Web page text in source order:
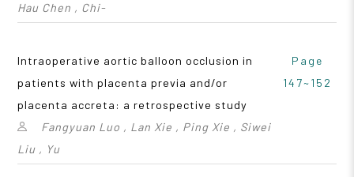
Hau Chen , Chi-
Intraoperative aortic balloon occlusion in
patients with placenta previa and/or
placenta accreta: a retrospective study
Fangyuan Luo , Lan Xie , Ping Xie , Siwei
Liu , Yu
Page
147~152